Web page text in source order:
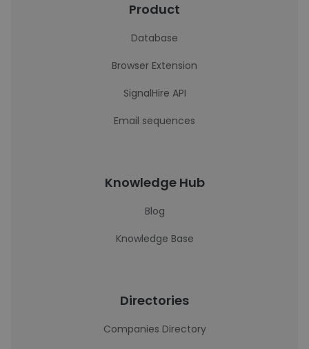
Product
Database
Browser Extension
SignalHire API
Email sequences
Knowledge Hub
Blog
Knowledge Base
Directories
Companies Directory